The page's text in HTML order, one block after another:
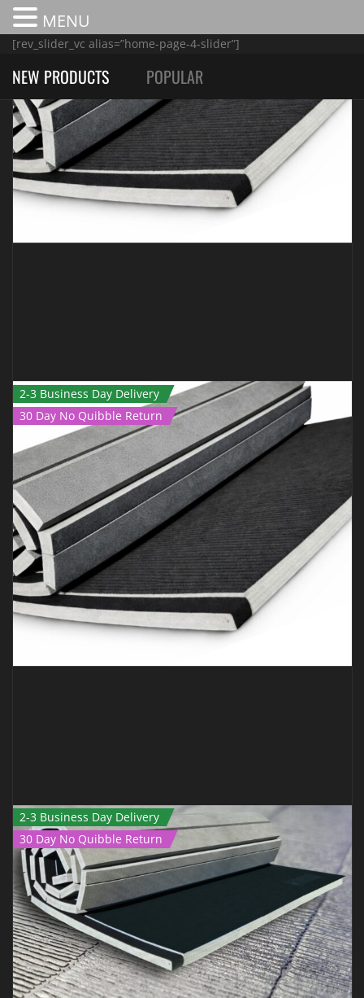
[rev_slider_vc alias=”home-page-4-slider”]
NEW PRODUCTS POPULAR
2-3 Business Day Delivery
30 Day No Quibble Return
ROLL OUT MAT – 3M X 1.5M X 40MM BLACK
€399.00 249.00Inc Vat
ADD TO CART QUICK VIEW
2-3 Business Day Delivery
30 Day No Quibble Return
ROLL OUT MAT – 6M X 1.5M X 40MM BLACK
€799.00 499.00Inc Vat
ADD TO CART QUICK VIEW
MENU